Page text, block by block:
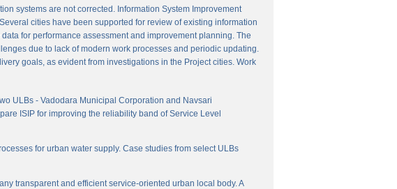
systems are not corrected. Information System Improvement
cities have been supported for review of existing information
for performance assessment and improvement planning. The
due to lack of modern work processes and periodic updating.
goals, as evident from investigations in the Project cities. Work
ULBs - Vadodara Municipal Corporation and Navsari
ISIP for improving the reliability band of Service Level
for urban water supply. Case studies from select ULBs
transparent and efficient service-oriented urban local body. A